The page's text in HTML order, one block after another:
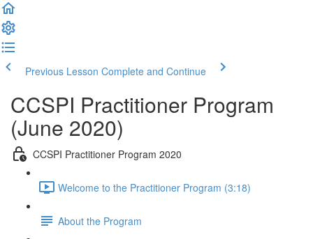
Previous Lesson Complete and Continue
CCSPI Practitioner Program
(June 2020)
CCSPI Practitioner Program 2020
Welcome to the Practitioner Program (3:18)
About the Program